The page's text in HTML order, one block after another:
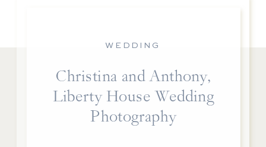
Christina and Anthony,
Liberty House Wedding
Photography
WEDDING